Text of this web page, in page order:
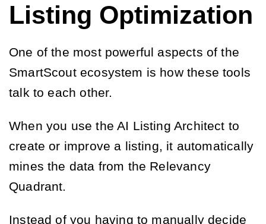
Listing Optimization
One of the most powerful aspects of the
SmartScout ecosystem is how these tools
talk to each other.
When you use the AI Listing Architect to
create or improve a listing, it automatically
mines the data from the Relevancy
Quadrant.
Instead of you having to manually decide